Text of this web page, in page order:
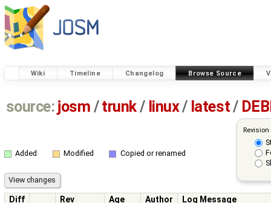
Wiki Timeline Changelog Browse Source
source: josm / trunk/ linux/ latest/
Added Modified Copied or renamed
Diff Rev Age Author
Log Message